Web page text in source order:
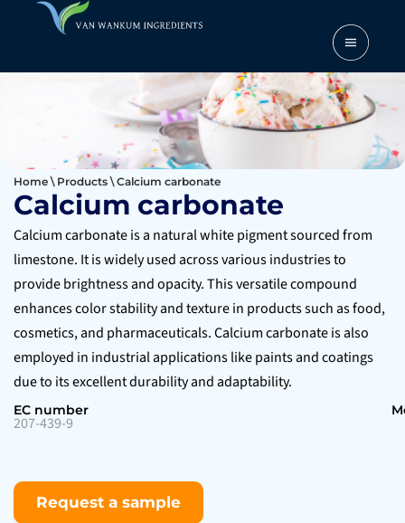
Home\ Products\Calcium carbonate
Calcium carbonate
Calcium carbonate is a natural white pigment sourced from
limestone. It is widely used across various industries to
provide brightness and opacity. This versatile compound
enhances color stability and texture in products such as food,
cosmetics, and pharmaceuticals. Calcium carbonate is also
employed in industrial applications like paints and coatings
due to its excellent durability and adaptability.
EC number
207-439-9
Request a sample